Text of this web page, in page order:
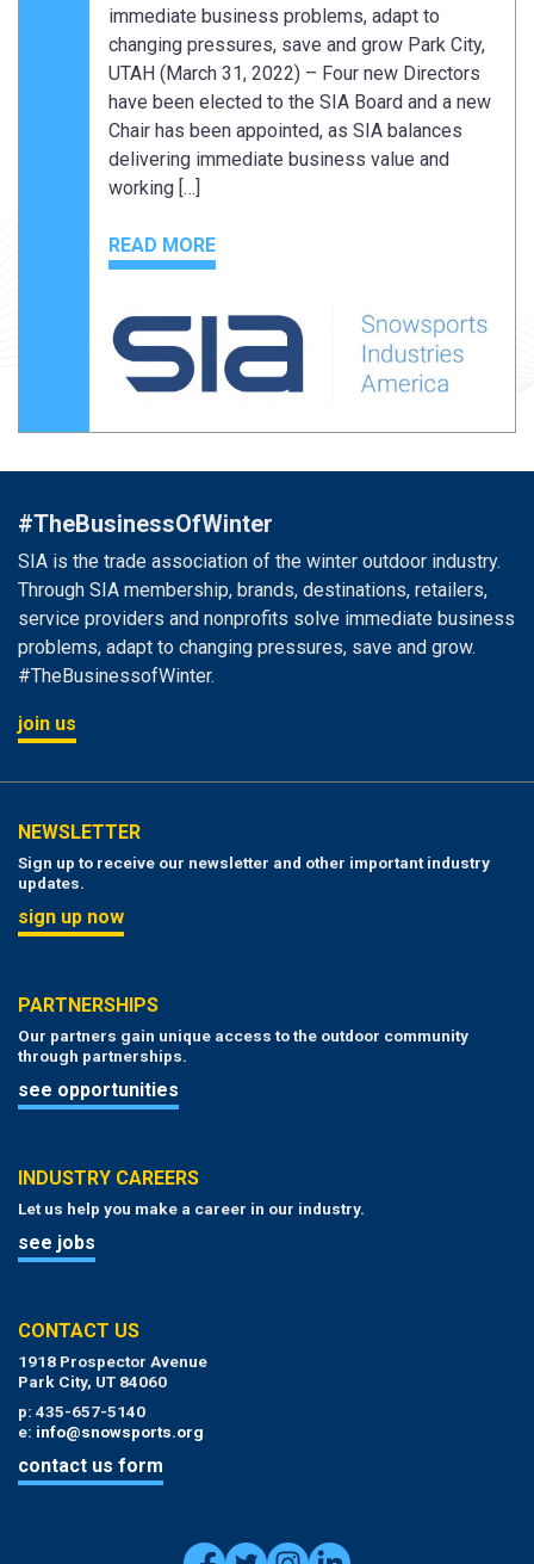
immediate business problems, adapt to
changing pressures, save and grow Park City,
UTAH (March 31, 2022) – Four new Directors
have been elected to the SIA Board and a new
Chair has been appointed, as SIA balances
delivering immediate business value and
working […]
READ MORE
#TheBusinessOfWinter
SIA is the trade association of the winter outdoor industry.
Through SIA membership, brands, destinations, retailers,
service providers and nonprofits solve immediate business
problems, adapt to changing pressures, save and grow.
#TheBusinessofWinter.
join us
NEWSLETTER
Sign up to receive our newsletter and other important industry
updates.
sign up now
PARTNERSHIPS
Our partners gain unique access to the outdoor community
through partnerships.
see opportunities
INDUSTRY CAREERS
Let us help you make a career in our industry.
see jobs
CONTACT US
1918 Prospector Avenue
Park City, UT 84060
p: 435-657-5140
e: info@snowsports.org
contact us form